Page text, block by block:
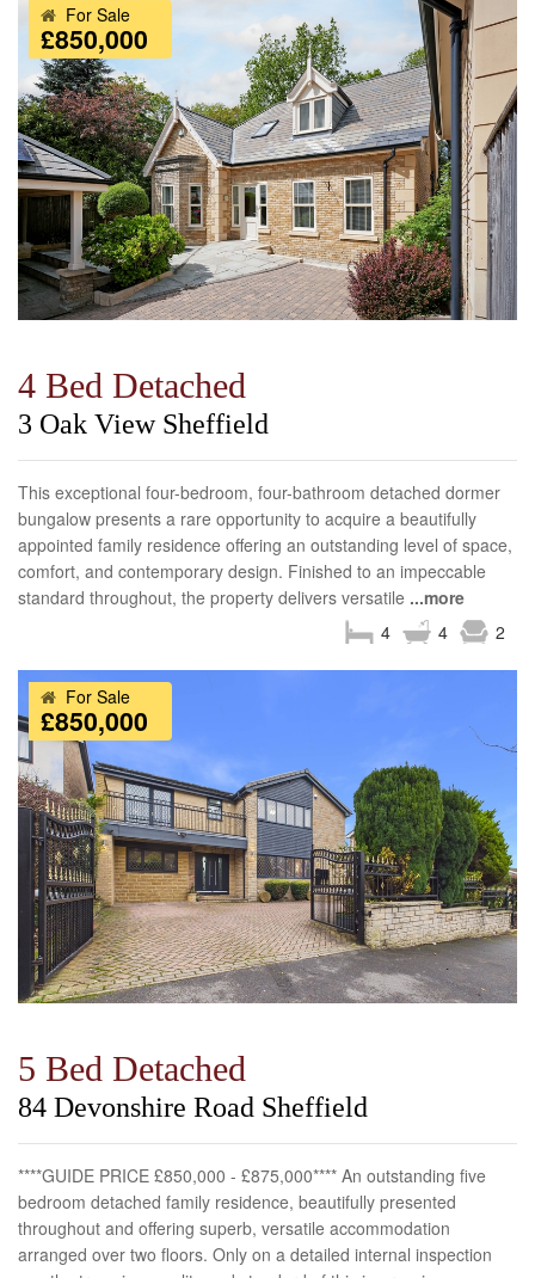
For Sale
£850,000
4 Bed Detached
3 Oak View Sheffield
This exceptional four-bedroom, four-bathroom detached dormer
bungalow presents a rare opportunity to acquire a beautifully
appointed family residence offering an outstanding level of space,
comfort, and contemporary design. Finished to an impeccable
standard throughout, the property delivers versatile ...more
2
4
4
For Sale
£850,000
5 Bed Detached
84 Devonshire Road Sheffield
****GUIDE PRICE £850,000 - £875,000**** An outstanding five
bedroom detached family residence, beautifully presented
throughout and offering superb, versatile accommodation
arranged over two floors. Only on a detailed internal inspection